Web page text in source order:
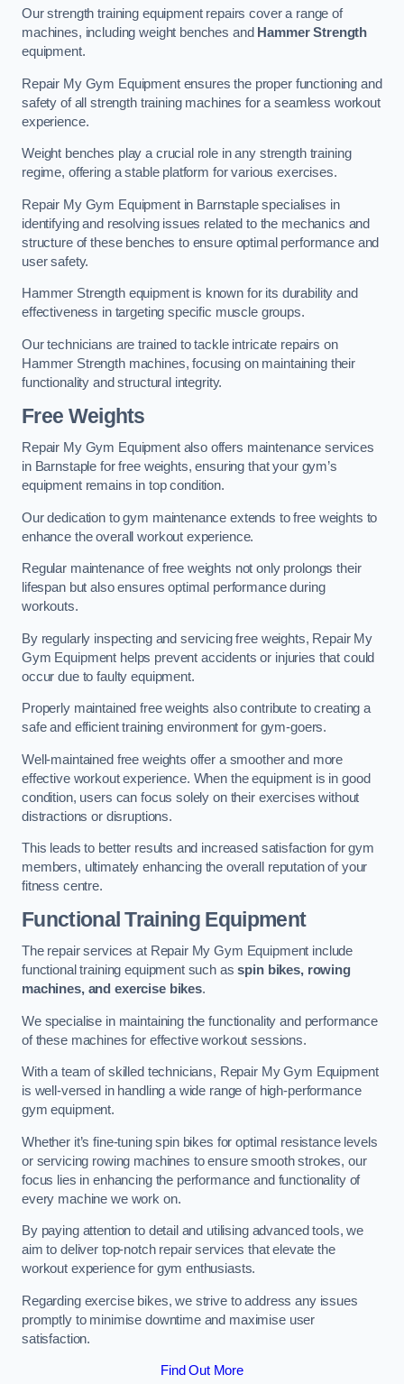
Our strength training equipment repairs cover a range of
machines, including weight benches and Hammer Strength
equipment.
Repair My Gym Equipment ensures the proper functioning and
safety of all strength training machines for a seamless workout
experience.
Weight benches play a crucial role in any strength training
regime, offering a stable platform for various exercises.
Repair My Gym Equipment in Barnstaple specialises in
identifying and resolving issues related to the mechanics and
structure of these benches to ensure optimal performance and
user safety.
Hammer Strength equipment is known for its durability and
effectiveness in targeting specific muscle groups.
Our technicians are trained to tackle intricate repairs on
Hammer Strength machines, focusing on maintaining their
functionality and structural integrity.
Free Weights
Repair My Gym Equipment also offers maintenance services
in Barnstaple for free weights, ensuring that your gym’s
equipment remains in top condition.
Our dedication to gym maintenance extends to free weights to
enhance the overall workout experience.
Regular maintenance of free weights not only prolongs their
lifespan but also ensures optimal performance during
workouts.
By regularly inspecting and servicing free weights, Repair My
Gym Equipment helps prevent accidents or injuries that could
occur due to faulty equipment.
Properly maintained free weights also contribute to creating a
safe and efficient training environment for gym-goers.
Well-maintained free weights offer a smoother and more
effective workout experience. When the equipment is in good
condition, users can focus solely on their exercises without
distractions or disruptions.
This leads to better results and increased satisfaction for gym
members, ultimately enhancing the overall reputation of your
fitness centre.
Functional Training Equipment
The repair services at Repair My Gym Equipment include
functional training equipment such asspin bikes, rowing
machines, and exercise bikes.
We specialise in maintaining the functionality and performance
of these machines for effective workout sessions.
With a team of skilled technicians, Repair My Gym Equipment
is well-versed in handling a wide range of high-performance
gym equipment.
Whether it’s fine-tuning spin bikes for optimal resistance levels
or servicing rowing machines to ensure smooth strokes, our
focus lies in enhancing the performance and functionality of
every machine we work on.
By paying attention to detail and utilising advanced tools, we
aim to deliver top-notch repair services that elevate the
workout experience for gym enthusiasts.
Regarding exercise bikes, we strive to address any issues
promptly to minimise downtime and maximise user
satisfaction.
Find Out More